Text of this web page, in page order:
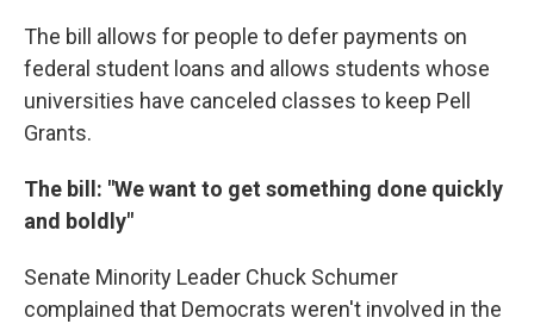
The bill allows for people to defer payments on
federal student loans and allows students whose
universities have canceled classes to keep Pell
Grants.
The bill: "We want to get something done quickly
and boldly"
Senate Minority Leader Chuck Schumer
complained that Democrats weren't involved in the